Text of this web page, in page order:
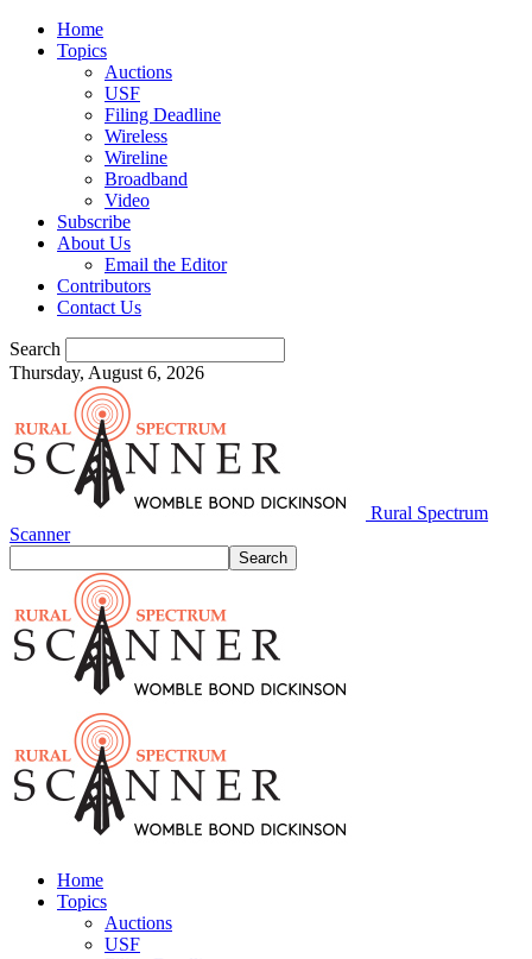
Home
Topics
Auctions
USF
Filing Deadline
Wireless
Wireline
Broadband
Video
Subscribe
About Us
Email the Editor
Contributors
Contact Us
Search
Thursday, August 6, 2026
Rural Spectrum
Scanner
Home
Topics
Auctions
USF